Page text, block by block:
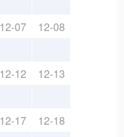
12-07 12-08
12-12 12-13
12-17 12-18